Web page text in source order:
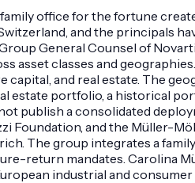
office for the fortune
and the principals
General Counsel of
asset classes and
and real estate. The
estate portfolio, a historical
publish a consolidated
and the Müller-
The group integrates a
return mandates. Carolina
industrial and